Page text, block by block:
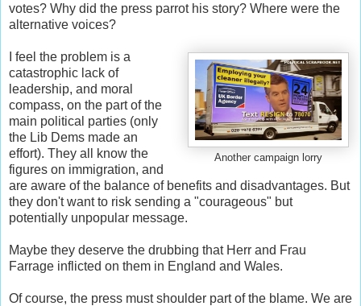
votes? Why did the press parrot his story? Where were the
alternative voices?
Another campaign lorry
I feel the problem is a
catastrophic lack of
leadership, and moral
compass, on the part of the
main political parties (only
the Lib Dems made an
effort). They all know the
figures on immigration, and
are aware of the balance of benefits and disadvantages. But
they don't want to risk sending a "courageous" but
potentially unpopular message.
Maybe they deserve the drubbing that Herr and Frau
Farrage inflicted on them in England and Wales.
Of course, the press must shoulder part of the blame. We are